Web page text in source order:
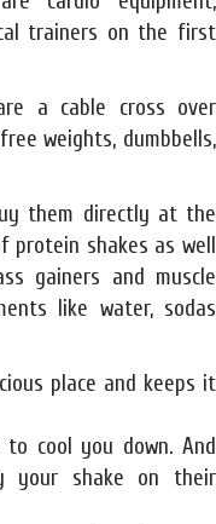
trainers on the first
a cable cross over
weights, dumbbells,
them directly at the
shakes as well
gainers and muscle
like water, sodas
place and keeps it
cool you down. And
your shake on their